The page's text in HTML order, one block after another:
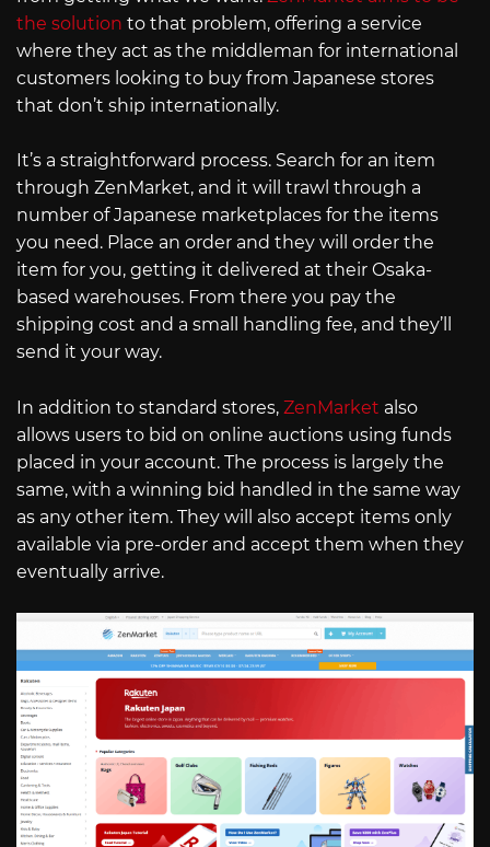
the solution to that problem, offering a service
where they act as the middleman for international
customers looking to buy from Japanese stores
that don’t ship internationally.
It’s a straightforward process. Search for an item
through ZenMarket, and it will trawl through a
number of Japanese marketplaces for the items
you need. Place an order and they will order the
item for you, getting it delivered at their Osaka-
based warehouses. From there you pay the
shipping cost and a small handling fee, and they’ll
send it your way.
In addition to standard stores, ZenMarket also
allows users to bid on online auctions using funds
placed in your account. The process is largely the
same, with a winning bid handled in the same way
as any other item. They will also accept items only
available via pre-order and accept them when they
eventually arrive.